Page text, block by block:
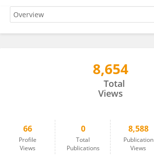
8,654
Total
Views
66
Profile
Views
0
Total
Publications
8,588
Publication
Views